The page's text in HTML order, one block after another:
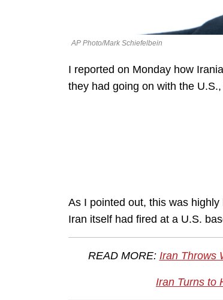
AP Photo/Mark Schiefelbein
I reported on Monday how
they had going on with the
As I pointed out, this was
Iran itself had fired at a U.S.
READ MORE: Iran Throws
Iran Turns to